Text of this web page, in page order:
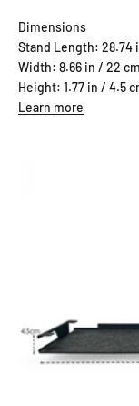
Dimensions
Stand Length: 28.74
Width: 8.66 in / 22 cm
Height: 1.77 in / 4.5
Learn more